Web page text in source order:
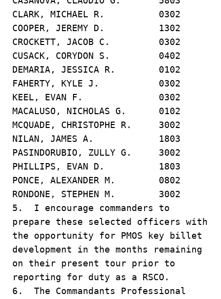
CLARK, MICHAEL R. 0302
COOPER, JEREMY D. 1302
CROCKETT, JACOB C. 0302
CUSACK, CORYDON S. 0402
DEMARIA, JESSICA R. 0102
FAHERTY, KYLE J. 0302
KEEL, EVAN F. 0302
MACALUSO, NICHOLAS G. 0102
MCQUADE, CHRISTOPHE R. 3002
NILAN, JAMES A. 1803
PASINDORUBIO, ZULLY G. 3002
PHILLIPS, EVAN D. 1803
PONCE, ALEXANDER M. 0802
RONDONE, STEPHEN M. 3002
5. I encourage commanders to
prepare these selected officers with
the opportunity for PMOS key billet
development in the months remaining
on their present tour prior to
reporting for duty as a RSCO.
6. The Commandants Professional